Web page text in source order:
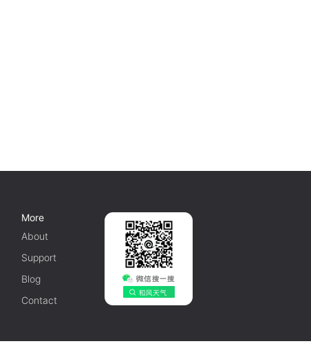
More
About
Support
Blog
Contact